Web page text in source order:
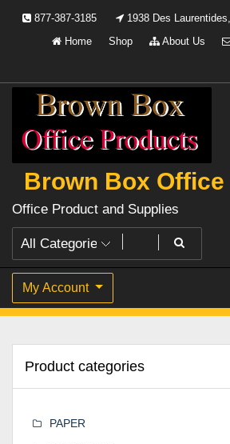
877-387-3185
1938 Des
Home
Shop About Us
Brown Box
Office Product and Supplies
My Account
Product categories
PAPER